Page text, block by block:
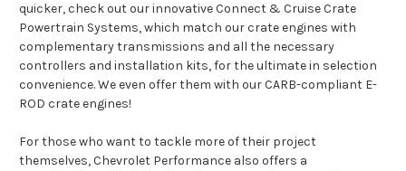
quicker, check out our innovative Connect & Cruise Crate
Powertrain Systems, which match our crate engines with
complementary transmissions and all the necessary
controllers and installation kits, for the ultimate in selection
convenience. We even offer them with our CARB-compliant E-
ROD crate engines!
For those who want to tackle more of their project
themselves, Chevrolet Performance also offers a